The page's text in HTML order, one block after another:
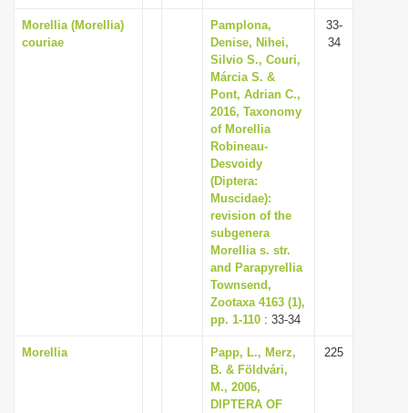
Morellia (Morellia)
couriae
Pamplona,
Denise, Nihei,
Silvio S., Couri,
Márcia S. &
Pont, Adrian C.,
2016, Taxonomy
of Morellia
Robineau-
Desvoidy
(Diptera:
Muscidae):
revision of the
subgenera
Morellia s. str.
and Parapyrellia
Townsend,
Zootaxa 4163 (1),
pp. 1-110 : 33-34
33-
34
Morellia
Papp, L., Merz,
B. & Földvári,
M., 2006,
DIPTERA OF
225